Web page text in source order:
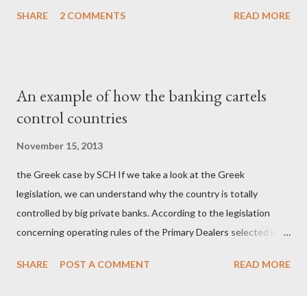
σύστημα των κρατικοδίαιτων 'ημέτερων' και της
κοινωνία να ετοιμάζεται να ξαναφέρει στην εξουσία ένα κομμάτι
αυτού του άθλιου πολιτικού κατεστημένου, με την επιστροφή
βάρβαρων νεοφιλελεύθερων πολιτικών και σκληρής λιτότητας
και που ανάγκασε τη χώρα να διαβεί τον εφιαλτικό μονόδρομο
της μόνιμης χρεοκοπίας, πρέπει να έπαιξε σημαντικό ρόλο. Διότι
ως γνωστόν, η απελπισία...
SHARE 2 COMMENTS READ MORE
An example of how the banking cartels
control countries
November 15, 2013
the Greek case by SCH If we take a look at the Greek
legislation, we can understand why the country is totally
controlled by big private banks. According to the legislation
concerning operating rules of the Primary Dealers selected in
securities market , one can read that: From article 1, paragraph1:
SHARE POST A COMMENT READ MORE